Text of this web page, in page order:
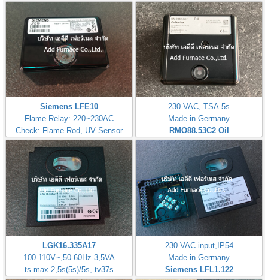
Siemens LFE10
Flame Relay: 220~230AC
Check: Flame Rod, UV Sensor
230 VAC, TSA 5s
Made in Germany
RMO88.53C2 Oil
LGK16.335A17
100-110V~,50-60Hz 3,5VA
ts max.2,5s(5s)/5s, tv37s
230 VAC input,IP54
Made in Germany
Siemens LFL1.122